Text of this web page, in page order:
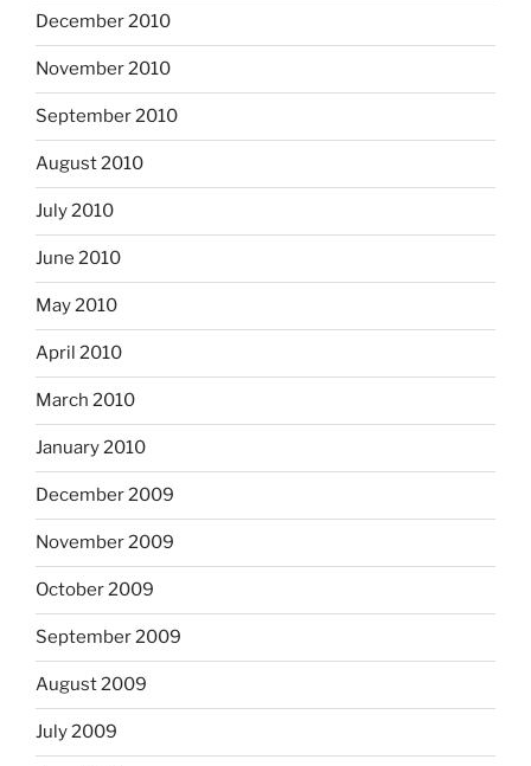
December 2010
November 2010
September 2010
August 2010
July 2010
June 2010
May 2010
April 2010
March 2010
January 2010
December 2009
November 2009
October 2009
September 2009
August 2009
July 2009